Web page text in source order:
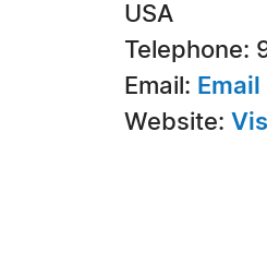
USA
Telephone:
Email: Email
Website: